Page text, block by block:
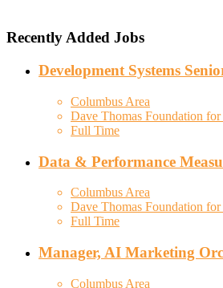
Recently Added Jobs
Development Systems
Columbus Area
Dave Thomas Foundation
Full Time
Data & Performance
Columbus Area
Dave Thomas Foundation
Full Time
Manager, AI Marketing
Columbus Area